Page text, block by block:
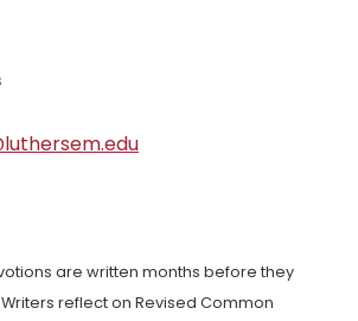
are written months before they
reflect on Revised Common